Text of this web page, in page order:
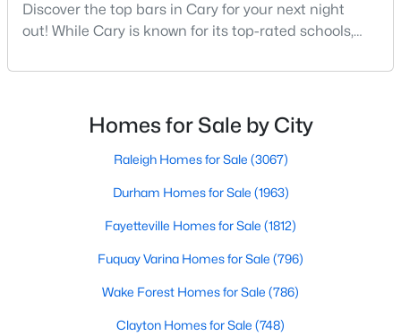
Single Family Homes for Sale
Land for Sale
New Construction Homes for Sale
Luxury Homes for Sale
Pool Homes for Sale
55 Adult Community Homes for Sale
Primary Main Floor Homes for Sale
Coming Soon Homes for Sale
Discover the top bars in Cary for your next night
out! While Cary is known for its top-rated schools,
also boasts a surprisingly vibrant nightlife scene.
neighborhood pubs, Cary's bar scene offers
something for every taste and occasion.You will find e
Homes for Sale by City
Raleigh Homes for Sale (3067)
Durham Homes for Sale (1963)
Fayetteville Homes for Sale (1812)
Fuquay Varina Homes for Sale (796)
Wake Forest Homes for Sale (786)
Clayton Homes for Sale (748)